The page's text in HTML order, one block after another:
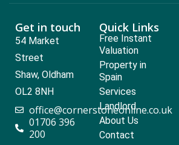
Get in touch
54 Market
Street
Shaw, Oldham
OL2 8NH
office@cornerstoneonline.co.uk
01706 396
200
Quick Links
Free Instant
Valuation
Property in
Spain
Services
Landlord
About Us
Contact